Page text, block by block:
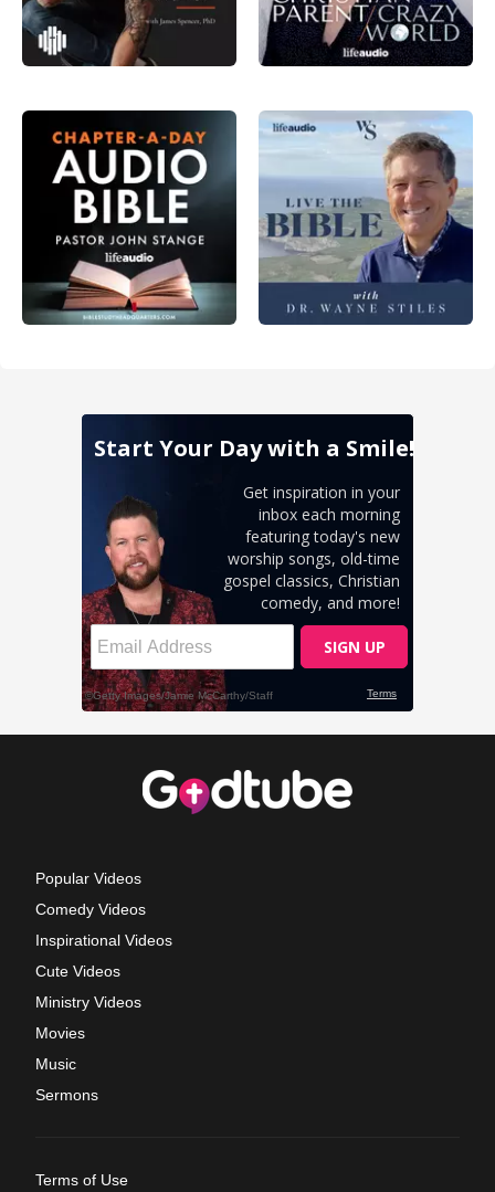
Popular Videos
Comedy Videos
Inspirational Videos
Cute Videos
Ministry Videos
Movies
Music
Sermons
Terms of Use